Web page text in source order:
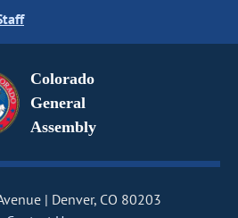
Colorado
General
Assembly
Denver, CO 80203